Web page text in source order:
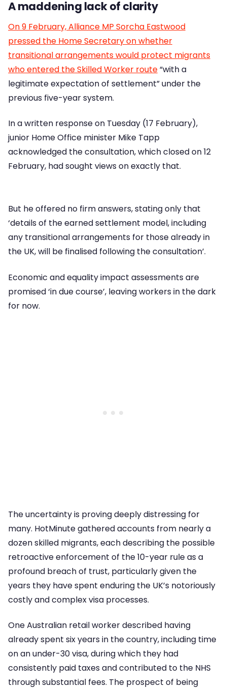
A maddening lack of clarity
On 9 February, Alliance MP Sorcha Eastwood
pressed the Home Secretary on whether
transitional arrangements would protect migrants
who entered the Skilled Worker route“with a
legitimate expectation of settlement” under the
previous five-year system.
In a written response on Tuesday (17 February),
junior Home Office minister Mike Tapp
acknowledged the consultation, which closed on 12
February, had sought views on exactly that.
But he offered no firm answers, stating only that
‘details of the earned settlement model, including
any transitional arrangements for those already in
the UK, will be finalised following the consultation’.
Economic and equality impact assessments are
promised ‘in due course’, leaving workers in the dark
for now.
The uncertainty is proving deeply distressing for
many. HotMinute gathered accounts from nearly a
dozen skilled migrants, each describing the possible
retroactive enforcement of the 10-year rule as a
profound breach of trust, particularly given the
years they have spent enduring the UK’s notoriously
costly and complex visa processes.
One Australian retail worker described having
already spent six years in the country, including time
on an under-30 visa, during which they had
consistently paid taxes and contributed to the NHS
through substantial fees. The prospect of being